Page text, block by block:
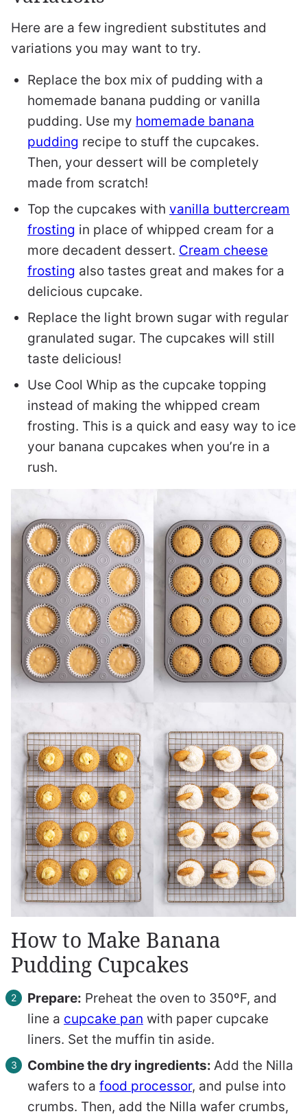
Here are a few ingredient substitutes and
variations you may want to try.
Replace the box mix of pudding with a
homemade banana pudding or vanilla
pudding. Use my homemade banana
pudding recipe to stuff the cupcakes.
Then, your dessert will be completely
made from scratch!
Top the cupcakes with vanilla buttercream
frosting in place of whipped cream for a
more decadent dessert. Cream cheese
frosting also tastes great and makes for a
delicious cupcake.
Replace the light brown sugar with regular
granulated sugar. The cupcakes will still
taste delicious!
Use Cool Whip as the cupcake topping
instead of making the whipped cream
frosting. This is a quick and easy way to ice
your banana cupcakes when you’re in a
rush.
How to Make Banana
Pudding Cupcakes
Prepare: Preheat the oven to 350ºF, and
line a cupcake pan with paper cupcake
liners. Set the muffin tin aside.
Combine the dry ingredients: Add the Nilla
wafers to a food processor, and pulse into
crumbs. Then, add the Nilla wafer crumbs,